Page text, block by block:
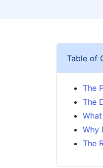
Table of
The
The
Why
The